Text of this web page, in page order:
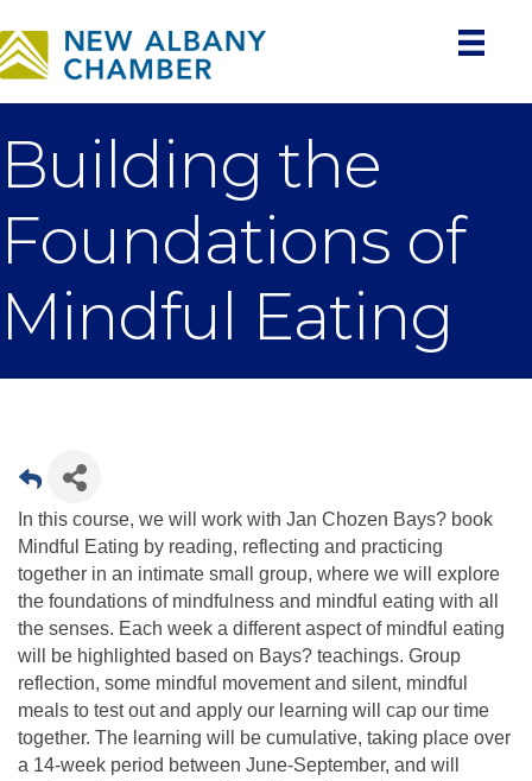
Building the
Foundations of
Mindful Eating
In this course, we will work with Jan Chozen Bays? book
Mindful Eating by reading, reflecting and practicing
together in an intimate small group, where we will explore
the foundations of mindfulness and mindful eating with all
the senses. Each week a different aspect of mindful eating
will be highlighted based on Bays? teachings. Group
reflection, some mindful movement and silent, mindful
meals to test out and apply our learning will cap our time
together. The learning will be cumulative, taking place over
a 14-week period between June-September, and will